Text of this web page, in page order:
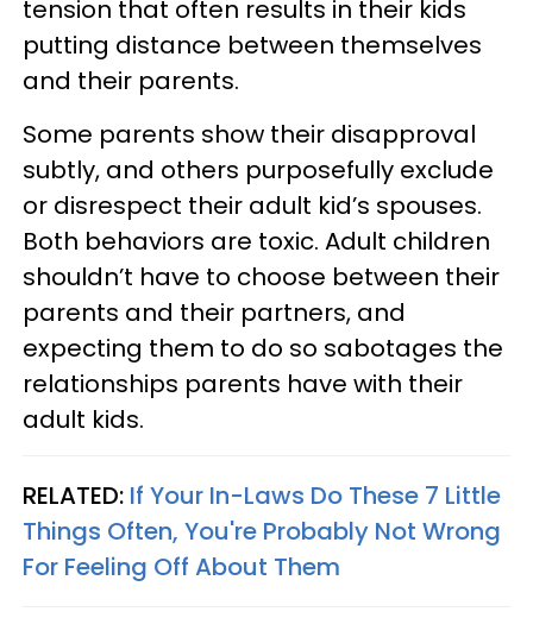
tension that often results in their kids
putting distance between themselves
and their parents.
Some parents show their disapproval
subtly, and others purposefully exclude
or disrespect their adult kid’s spouses.
Both behaviors are toxic. Adult children
shouldn’t have to choose between their
parents and their partners, and
expecting them to do so sabotages the
relationships parents have with their
adult kids.
RELATED: If Your In-Laws Do These 7 Little
Things Often, You're Probably Not Wrong
For Feeling Off About Them